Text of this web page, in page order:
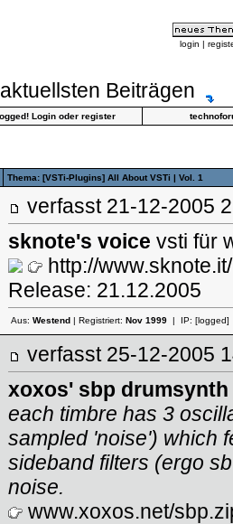
login |
Beiträgen
Loginoder register
Thema: [VSTi-Plugins] All About VSTi | Vol. 1
verfasst 21-12-
sknote's voice vsti für
http://www.sknote.it/
Release: 21.12.2005
Aus: Westend| Registriert: Nov 1999| IP: [logged]
verfasst 25-12-
xoxos' sbp drumsynth
each timbre has 3
sampled 'noise') which
sideband filters (ergo
noise.
www.xoxos.net/